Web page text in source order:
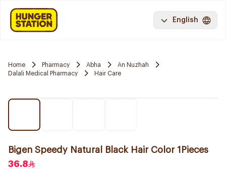
English
Home Pharmacy Abha
An Nuzhah
Dalali Medical Pharmacy
Hair Care
Bigen Speedy Natural Black Hair Color 1Pieces
36.8